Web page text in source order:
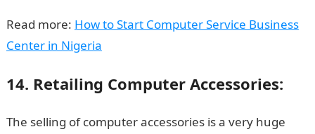
Read more: How to Start Computer Service Business
Center in Nigeria
14. Retailing Computer Accessories:
The selling of computer accessories is a very huge